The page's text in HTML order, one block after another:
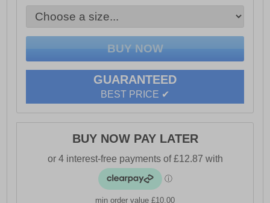
GUARANTEED
BEST PRICE ✔
BUY NOW PAY LATER
min order value £10.00